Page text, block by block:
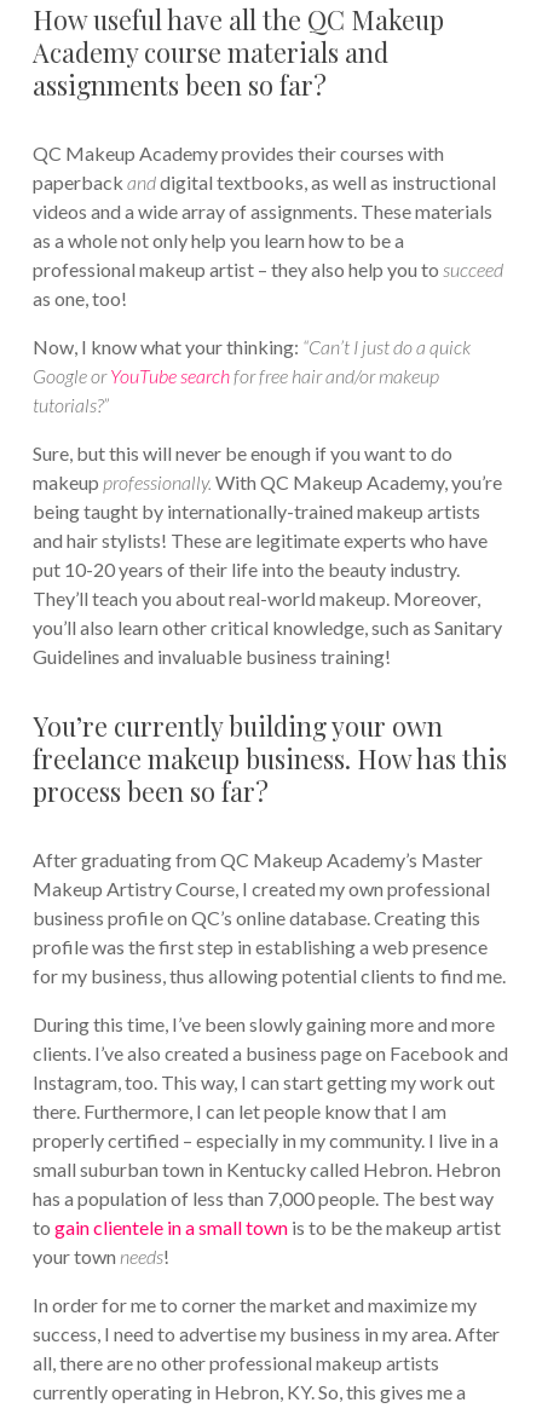
How useful have all the QC Makeup
Academy course materials and
assignments been so far?
QC Makeup Academy provides their courses with
paperback anddigital textbooks, as well as instructional
videos and a wide array of assignments. These materials
as a whole not only help you learn how to be a
professional makeup artist – they also help you to succeed
as one, too!
Now, I know what your thinking: “Can’t I just do a quick
Google orYouTube searchfor free hair and/or makeup
tutorials?”
Sure, but this will never be enough if you want to do
makeup professionally. With QC Makeup Academy, you’re
being taught by internationally-trained makeup artists
and hair stylists! These are legitimate experts who have
put 10-20 years of their life into the beauty industry.
They’ll teach you about real-world makeup. Moreover,
you’ll also learn other critical knowledge, such as Sanitary
Guidelines and invaluable business training!
You’re currently building your own
freelance makeup business. How has this
process been so far?
After graduating from QC Makeup Academy’s Master
Makeup Artistry Course, I created my own professional
business profile on QC’s online database. Creating this
profile was the first step in establishing a web presence
for my business, thus allowing potential clients to find me.
During this time, I’ve been slowly gaining more and more
clients. I’ve also created a business page on Facebook and
Instagram, too. This way, I can start getting my work out
there. Furthermore, I can let people know that I am
properly certified – especially in my community. I live in a
small suburban town in Kentucky called Hebron. Hebron
has a population of less than 7,000 people. The best way
to gain clientele in a small townis to be the makeup artist
your town needs!
In order for me to corner the market and maximize my
success, I need to advertise my business in my area. After
all, there are no other professional makeup artists
currently operating in Hebron, KY. So, this gives me a